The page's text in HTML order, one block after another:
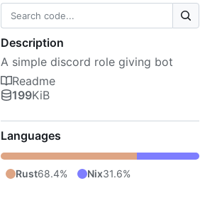
Description
A simple discord role giving bot
Readme
199KiB
Languages
Rust68.4% Nix31.6%